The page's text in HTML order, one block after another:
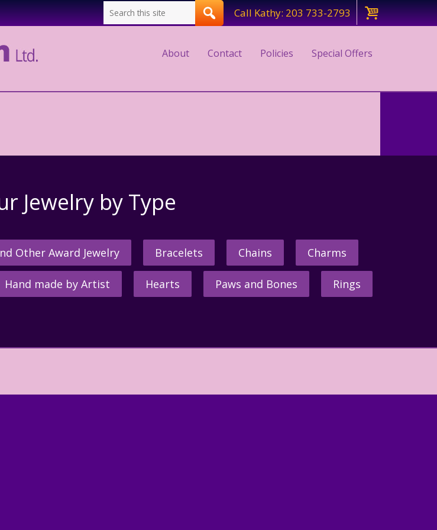
Call Kathy: 203 733-2793
About Contact Policies Special Offers
Jewelry by Type
Other Award Jewelry Bracelets Chains Charms
Hand made by Artist Hearts Paws and Bones Rings